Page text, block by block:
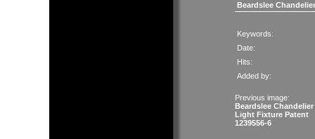
Beardslee
Keywords:
Date:
Hits:
Added by:
Previous image:
Beardslee Chandelier
Light Fixture Patent
1239556-6